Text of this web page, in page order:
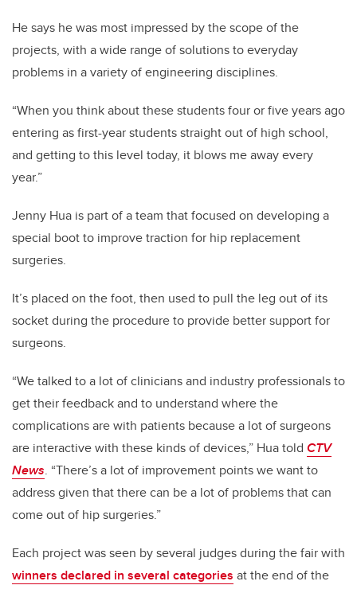
He says he was most impressed by the scope of the
projects, with a wide range of solutions to everyday
problems in a variety of engineering disciplines.
“When you think about these students four or five years ago
entering as first-year students straight out of high school,
and getting to this level today, it blows me away every
year.”
Jenny Hua is part of a team that focused on developing a
special boot to improve traction for hip replacement
surgeries.
It’s placed on the foot, then used to pull the leg out of its
socket during the procedure to provide better support for
surgeons.
“We talked to a lot of clinicians and industry professionals to
get their feedback and to understand where the
complications are with patients because a lot of surgeons
are interactive with these kinds of devices,” Hua told CTV
News. “There’s a lot of improvement points we want to
address given that there can be a lot of problems that can
come out of hip surgeries.”
Each project was seen by several judges during the fair with
winners declared in several categories at the end of the